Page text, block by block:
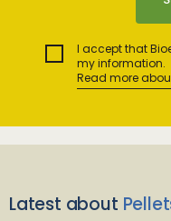
I accept that
my information.
Read more
Latest about